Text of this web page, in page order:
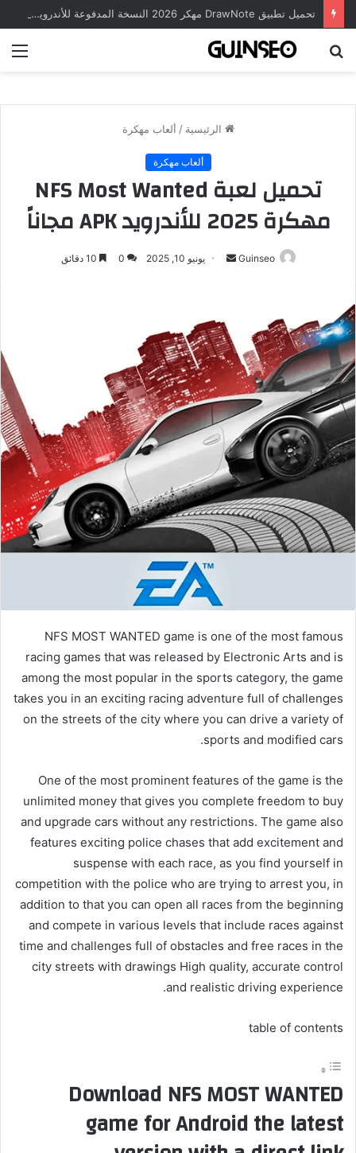
تحميل تطبيق DrawNote مهكر 2026 النسخة المدفوعة للأندرويد مجاناً
الرئيسية / ألعاب مهكرة
ألعاب مهكرة
تحميل لعبة NFS Most Wanted
مهكرة 2025 للأندرويد APK مجاناً
Guinseo
أرسليونيو 10, 2025 0
NFS MOST WANTED game is one of the most famous
racing games that was released by Electronic Arts and is
among the most popular in the sports category, the game
takes you in an exciting racing adventure full of challenges
on the streets of the city where you can drive a variety of
sports and modified cars.
One of the most prominent features of the game is the
unlimited money that gives you complete freedom to buy
and upgrade cars without any restrictions. The game also
features exciting police chases that add excitement and
suspense with each race, as you find yourself in
competition with the police who are trying to arrest you, in
addition to that you can open all races from the beginning
and compete in various levels that include races against
time and challenges full of obstacles and free races in the
city streets with drawings High quality, accurate control
and realistic driving experience.
table of contents
Download NFS MOST WANTED
game for Android the latest